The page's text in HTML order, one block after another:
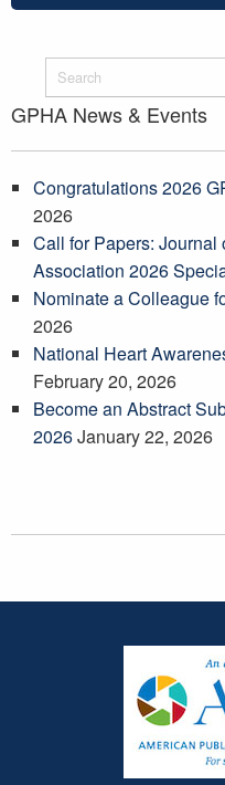
GPHA News & Events
Congratulations 2026
2026
Call for Papers:
Association 2026
Nominate a Colleague
2026
National Heart
February 20, 2026
Become an Abstract
2026January 22, 2026